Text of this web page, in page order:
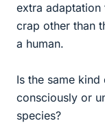
extra adaptation
crap other than
a human.
Is the same
consciously or
species?